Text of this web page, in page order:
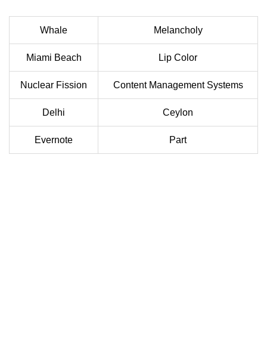
Whale Melancholy
Miami Beach Lip Color
Nuclear Fission Content Management Systems
Delhi Ceylon
Evernote Part